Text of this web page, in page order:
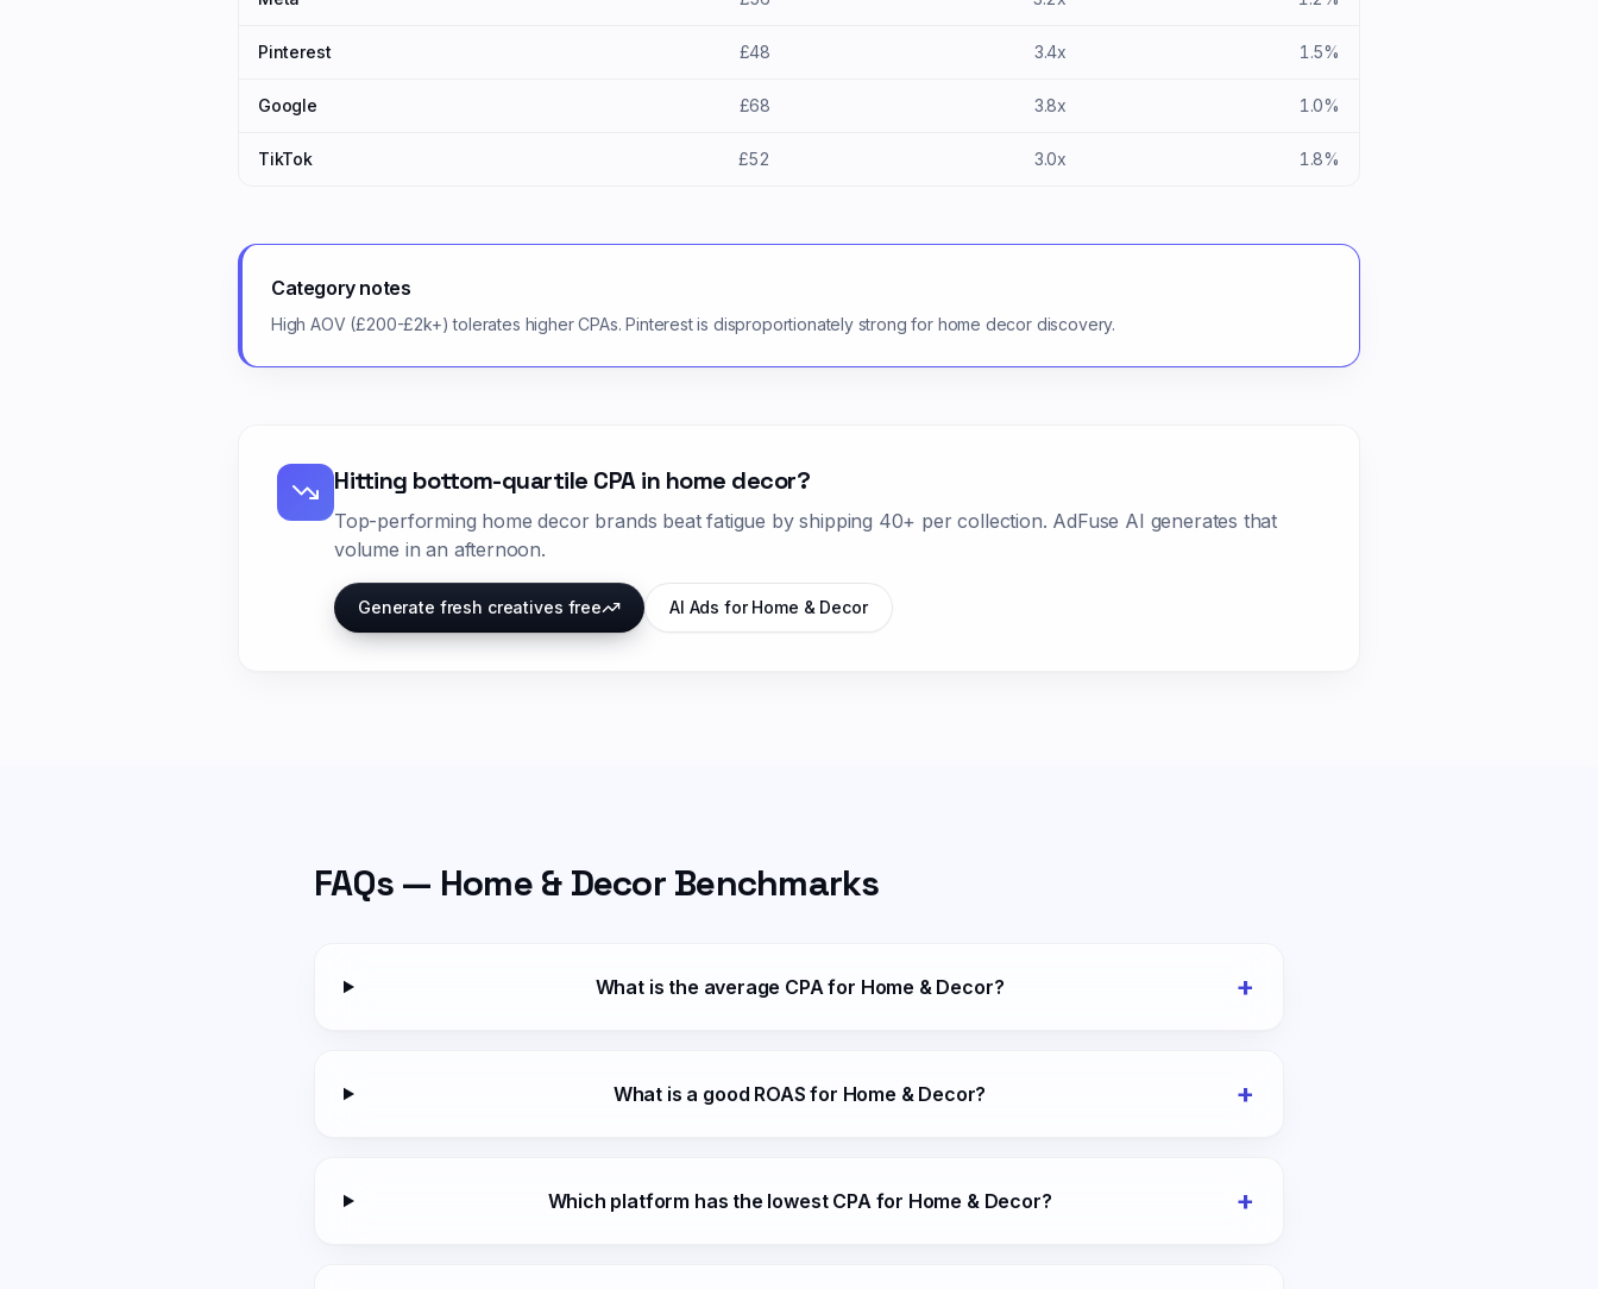
Pinterest £48 3.4x 1.5%
Google £68 3.8x 1.0%
TikTok £52 3.0x 1.8%
Category notes
High AOV (£200-£2k+) tolerates higher CPAs. Pinterest is disproportionately strong for home decor discovery.
Hitting bottom-quartile CPA in home decor?
Top-performing home decorbrands beat fatigue by shipping 40+ per collection. AdFuse AI generates that
volume in an afternoon.
Generate fresh creatives free AI Ads forHome & Decor
FAQs — Home & DecorBenchmarks
What is the average CPA for Home & Decor? +
What is a good ROAS for Home & Decor? +
Which platform has the lowest CPA for Home & Decor? +